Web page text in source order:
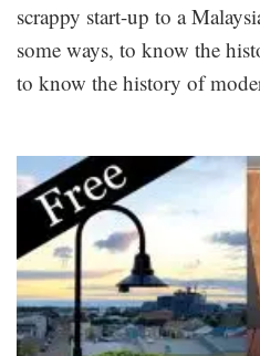
scrappy start-up to a
some ways, to know the
to know the history of